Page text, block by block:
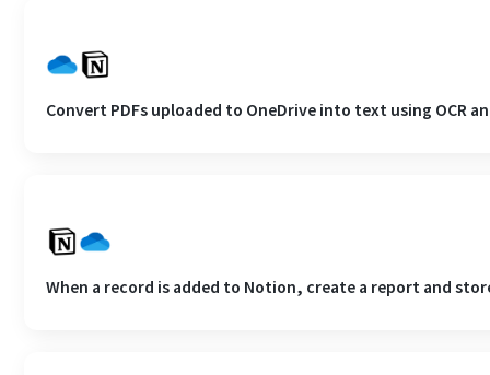
Convert PDFs uploaded to OneDrive into text using OCR
When a record is added to Notion, create a report and